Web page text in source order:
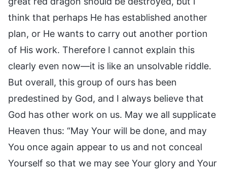
think that perhaps He has established another
plan, or He wants to carry out another portion
of His work. Therefore I cannot explain this
clearly even now—it is like an unsolvable riddle.
But overall, this group of ours has been
predestined by God, and I always believe that
God has other work on us. May we all supplicate
Heaven thus: “May Your will be done, and may
You once again appear to us and not conceal
Yourself so that we may see Your glory and Your